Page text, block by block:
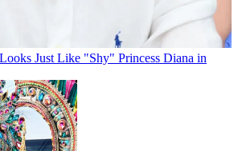
Just Like "Shy" Princess Diana in